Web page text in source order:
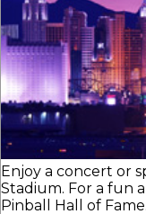
Enjoy a concert or
Stadium. For a fun
Pinball Hall of